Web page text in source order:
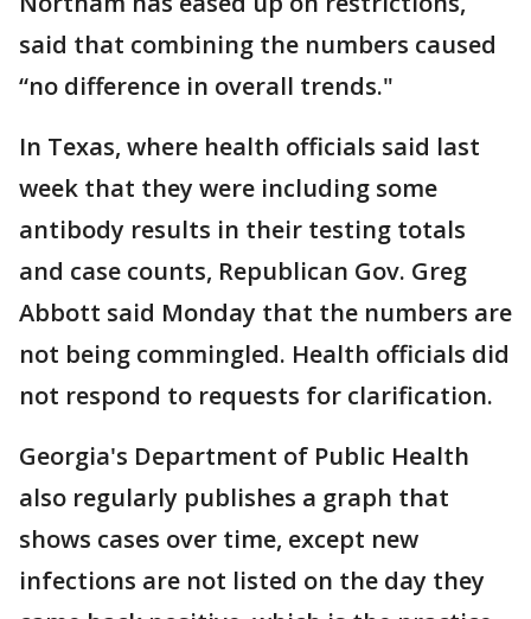
said that combining the numbers caused
“no difference in overall trends."
In Texas, where health officials said last
week that they were including some
antibody results in their testing totals
and case counts, Republican Gov. Greg
Abbott said Monday that the numbers are
not being commingled. Health officials did
not respond to requests for clarification.
Georgia's Department of Public Health
also regularly publishes a graph that
shows cases over time, except new
infections are not listed on the day they